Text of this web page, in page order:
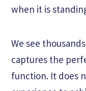
when it is
We see
captures the
function. It does